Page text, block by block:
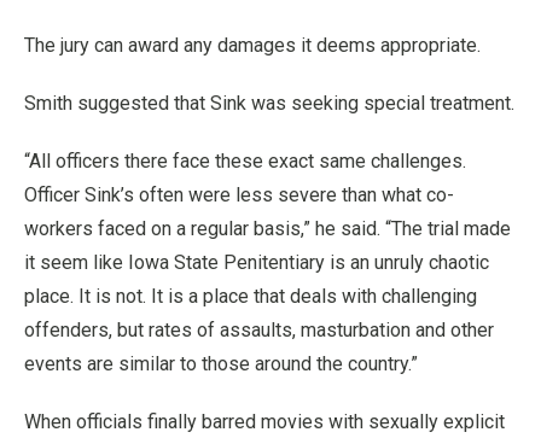
The jury can award any damages it deems appropriate.
Smith suggested that Sink was seeking special treatment.
“All officers there face these exact same challenges.
Officer Sink’s often were less severe than what co-
workers faced on a regular basis,” he said. “The trial made
it seem like Iowa State Penitentiary is an unruly chaotic
place. It is not. It is a place that deals with challenging
offenders, but rates of assaults, masturbation and other
events are similar to those around the country.”
When officials finally barred movies with sexually explicit